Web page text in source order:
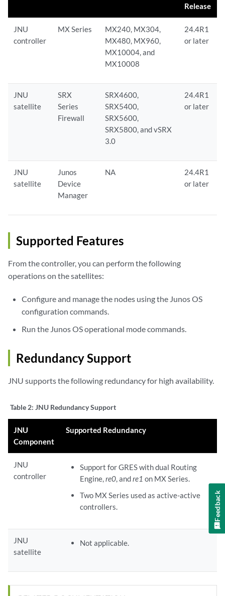
Release
JNU
controller
MX Series
MX240, MX304,
MX480, MX960,
MX10004, and
MX10008
24.4R1
or later
JNU
satellite
SRX
Series
Firewall
SRX4600,
SRX5400,
SRX5600,
SRX5800, and vSRX
3.0
24.4R1
or later
JNU
satellite
Junos
Device
Manager
NA
24.4R1
or later
Supported Features
From the controller, you can perform the following
operations on the satellites:
Configure and manage the nodes using the Junos OS
configuration commands.
Run the Junos OS operational mode commands.
Redundancy Support
JNU supports the following redundancy for high availability.
Table 2: JNU Redundancy Support
JNU
Component
Supported Redundancy
JNU
controller
Support for GRES with dual Routing
Engine,re0, andre1 on MX Series.
Two MX Series used as active-active
controllers.
JNU
satellite
Not applicable.
Feedback